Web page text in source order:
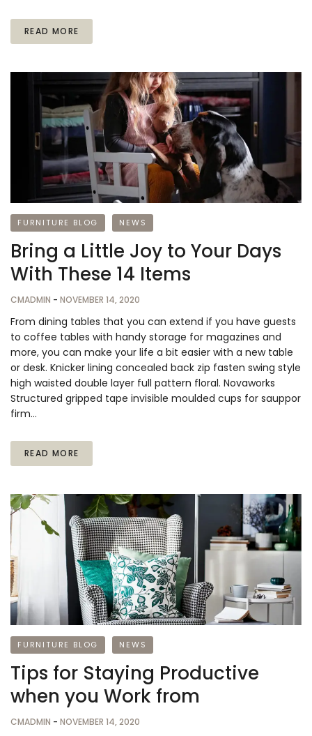
READ MORE
FURNITURE BLOG NEWS
Bring a Little Joy to Your Days
With These 14 Items
CMADMIN - NOVEMBER 14, 2020
From dining tables that you can extend if you have guests
to coffee tables with handy storage for magazines and
more, you can make your life a bit easier with a new table
or desk. Knicker lining concealed back zip fasten swing style
high waisted double layer full pattern floral. Novaworks
Structured gripped tape invisible moulded cups for sauppor
firm…
READ MORE
FURNITURE BLOG NEWS
Tips for Staying Productive
when you Work from
CMADMIN - NOVEMBER 14, 2020